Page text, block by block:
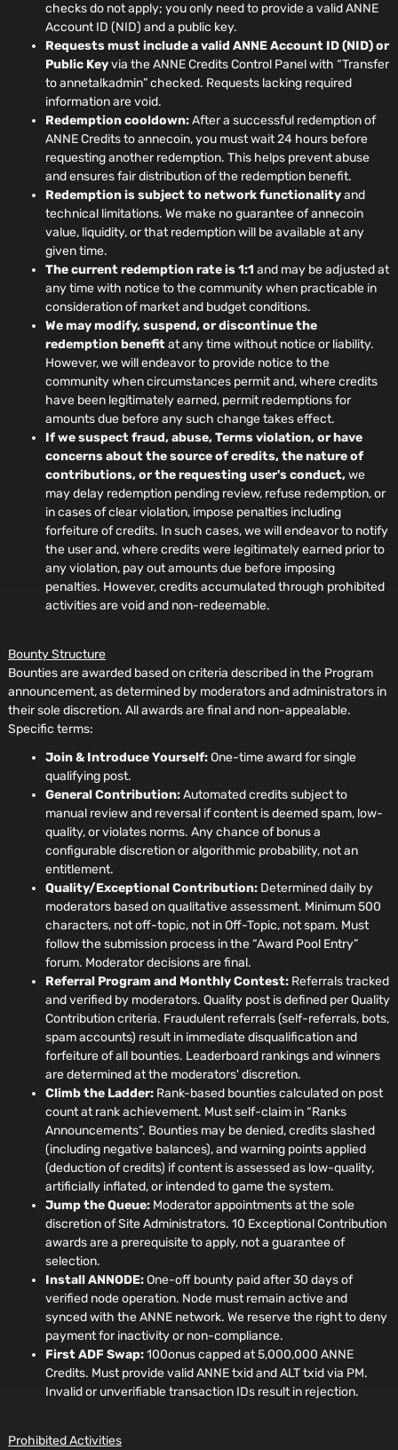
checks do not apply; you only need to provide a valid ANNE
Account ID (NID) and a public key.
Requests must include a valid ANNE Account ID (NID) or
Public Keyvia the ANNE Credits Control Panel with “Transfer
to annetalkadmin” checked. Requests lacking required
information are void.
Redemption cooldown:After a successful redemption of
ANNE Credits to annecoin, you must wait 24 hours before
requesting another redemption. This helps prevent abuse
and ensures fair distribution of the redemption benefit.
Redemption is subject to network functionalityand
technical limitations. We make no guarantee of annecoin
value, liquidity, or that redemption will be available at any
given time.
The current redemption rate is 1:1 and may be adjusted at
any time with notice to the community when practicable in
consideration of market and budget conditions.
We may modify, suspend, or discontinue the
redemption benefitat any time without notice or liability.
However, we will endeavor to provide notice to the
community when circumstances permit and, where credits
have been legitimately earned, permit redemptions for
amounts due before any such change takes effect.
If we suspect fraud, abuse, Terms violation, or have
concerns about the source of credits, the nature of
contributions, or the requesting user's conduct,we
may delay redemption pending review, refuse redemption, or
in cases of clear violation, impose penalties including
forfeiture of credits. In such cases, we will endeavor to notify
the user and, where credits were legitimately earned prior to
any violation, pay out amounts due before imposing
penalties. However, credits accumulated through prohibited
activities are void and non-redeemable.
Bounty Structure
Bounties are awarded based on criteria described in the Program
announcement, as determined by moderators and administrators in
their sole discretion. All awards are final and non-appealable.
Specific terms:
Join & Introduce Yourself:One-time award for single
qualifying post.
General Contribution:Automated credits subject to
manual review and reversal if content is deemed spam, low-
quality, or violates norms. Any chance of bonus a
configurable discretion or algorithmic probability, not an
entitlement.
Quality/Exceptional Contribution: Determined daily by
moderators based on qualitative assessment. Minimum 500
characters, not off-topic, not in Off-Topic, not spam. Must
follow the submission process in the “Award Pool Entry”
forum. Moderator decisions are final.
Referral Program and Monthly Contest: Referrals tracked
and verified by moderators. Quality post is defined per Quality
Contribution criteria. Fraudulent referrals (self-referrals, bots,
spam accounts) result in immediate disqualification and
forfeiture of all bounties. Leaderboard rankings and winners
are determined at the moderators' discretion.
Climb the Ladder: Rank-based bounties calculated on post
count at rank achievement. Must self-claim in “Ranks
Announcements”. Bounties may be denied, credits slashed
(including negative balances), and warning points applied
(deduction of credits) if content is assessed as low-quality,
artificially inflated, or intended to game the system.
Jump the Queue: Moderator appointments at the sole
discretion of Site Administrators. 10 Exceptional Contribution
awards are a prerequisite to apply, not a guarantee of
selection.
Install ANNODE:One-off bounty paid after 30 days of
verified node operation. Node must remain active and
synced with the ANNE network. We reserve the right to deny
payment for inactivity or non-compliance.
First ADF Swap:100onus capped at 5,000,000 ANNE
Credits. Must provide valid ANNE txid and ALT txid via PM.
Invalid or unverifiable transaction IDs result in rejection.
Prohibited Activities